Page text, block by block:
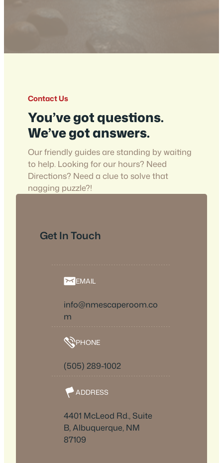
Contact Us
You’ve got questions.
We’ve got answers.
Our friendly guides are standing by waiting
to help. Looking for our hours? Need
Directions? Need a clue to solve that
nagging puzzle?!
Get In Touch
EMAIL
info@nmescaperoom.co
m
PHONE
(505) 289-1002
ADDRESS
4401 McLeod Rd., Suite
B, Albuquerque, NM
87109